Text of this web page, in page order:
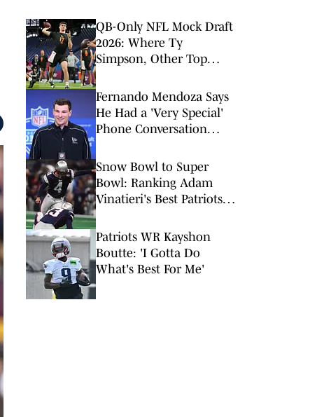
QB-Only NFL Mock Draft
2026: Where Ty
Simpson, Other Top
Land
Fernando Mendoza Says
He Had a 'Very Special'
Phone Conversation
Snow Bowl to Super
Bowl: Ranking Adam
Vinatieri's Best Patriots
Patriots WR Kayshon
Boutte: 'I Gotta Do
What's Best For Me'